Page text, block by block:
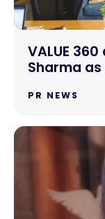
VALUE
Sharma as
PR NEWS